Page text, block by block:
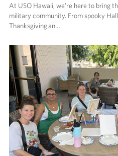
At USO Hawaii, we’re here to bring
military community. From spooky
Thanksgiving an…